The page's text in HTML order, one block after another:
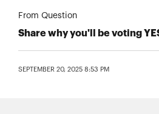
From Question
Share why you'll be voting
SEPTEMBER 20, 2025 8:53 PM